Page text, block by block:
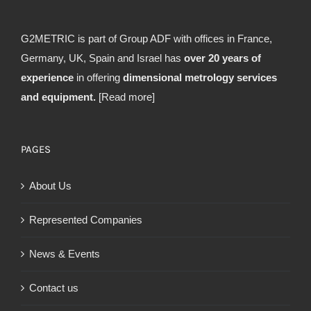
G2METRIC is part of Group ADF with offices in France,
Germany, UK, Spain and Israel has over 20 years of
experience in offering dimensional metrology services
and equipment. [Read more]
PAGES
About Us
Represented Companies
News & Events
Contact us